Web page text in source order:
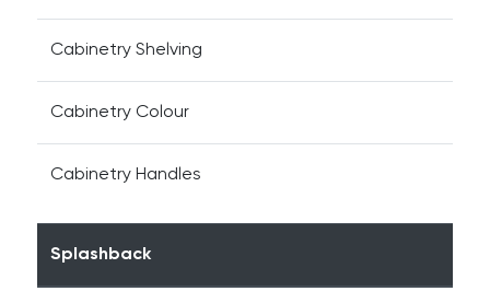
Cabinetry Shelving
Cabinetry Colour
Cabinetry Handles
Splashback